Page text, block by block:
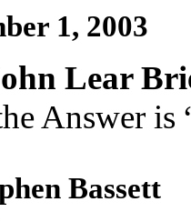
1, 2003
Lear
Answer is
Bassett